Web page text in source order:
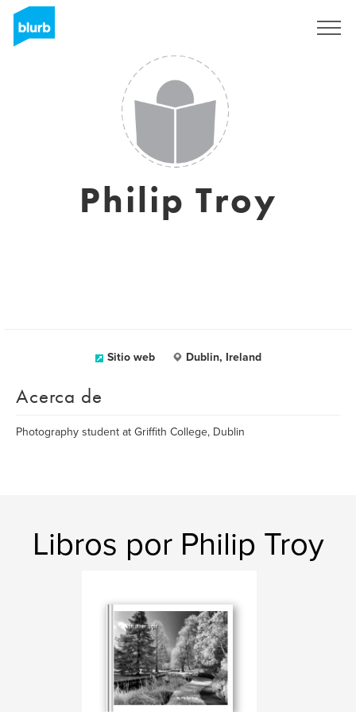
Philip Troy
Sitio web Dublin, Ireland
Acerca de
Photography student at Griffith College, Dublin
Libros por Philip Troy